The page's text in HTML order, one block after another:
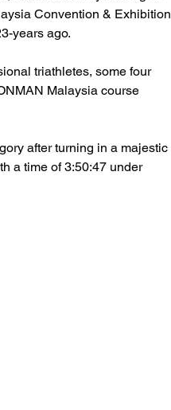
Convention & Exhibition
years ago.
triathletes, some four
Malaysia course
after turning in a majestic
a time of 3:50:47 under